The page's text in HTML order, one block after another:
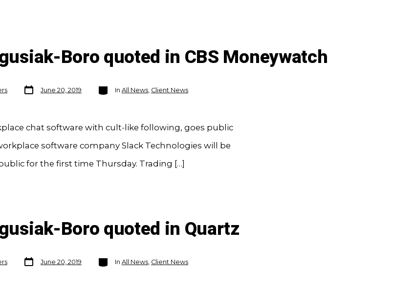
Boro quoted in CBS Moneywatch
Post
date
June 20, 2019
Categories
In All News Client News
chat software with cult-like following, goes public
software company Slack Technologies will be
for the first time Thursday. Trading […]
Boro quoted in Quartz
Post
date
June 20, 2019
Categories
In All News Client News